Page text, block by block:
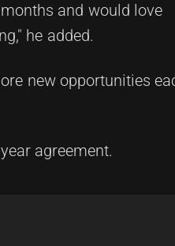
and would love
he added.
new opportunities
agreement.